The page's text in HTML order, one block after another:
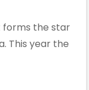
forms the star
This year the